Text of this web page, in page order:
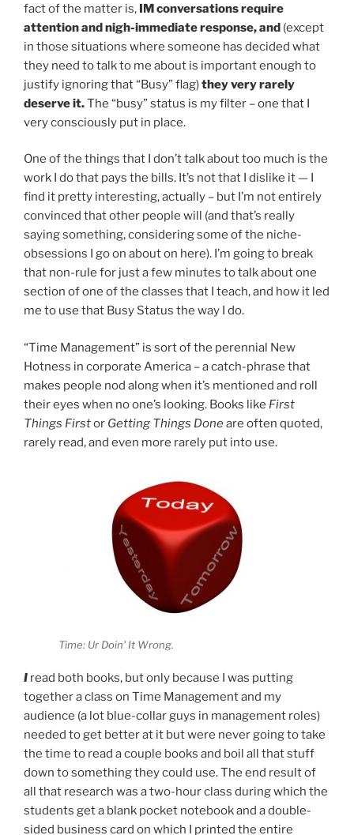
fact of the matter is, IM conversations require
attention and nigh-immediate response, and (except
in those situations where someone has decided what
they need to talk to me about is important enough to
justify ignoring that “Busy” flag)they very rarely
deserve it.The “busy” status is my filter – one that I
very consciously put in place.
One of the things that I don’t talk about too much is the
work I do that pays the bills. It’s not that I dislike it — I
find it pretty interesting, actually – but I’m not entirely
convinced that other people will (and that’s really
saying something, considering some of the niche-
obsessions I go on about on here). I’m going to break
that non-rule for just a few minutes to talk about one
section of one of the classes that I teach, and how it led
me to use that Busy Status the way I do.
“Time Management” is sort of the perennial New
Hotness in corporate America – a catch-phrase that
makes people nod along when it’s mentioned and roll
their eyes when no one’s looking. Books like First
Things Firstor Getting Things Doneare often quoted,
rarely read, and even more rarely put into use.
Time: Ur Doin' It Wrong.
I read both books, but only because I was putting
together a class on Time Management and my
audience (a lot blue-collar guys in management roles)
needed to get better at it but were never going to take
the time to read a couple books and boil all that stuff
down to something they could use. The end result of
all that research was a two-hour class during which the
students get a blank pocket notebook and a double-
sided business card on which I printed the entire